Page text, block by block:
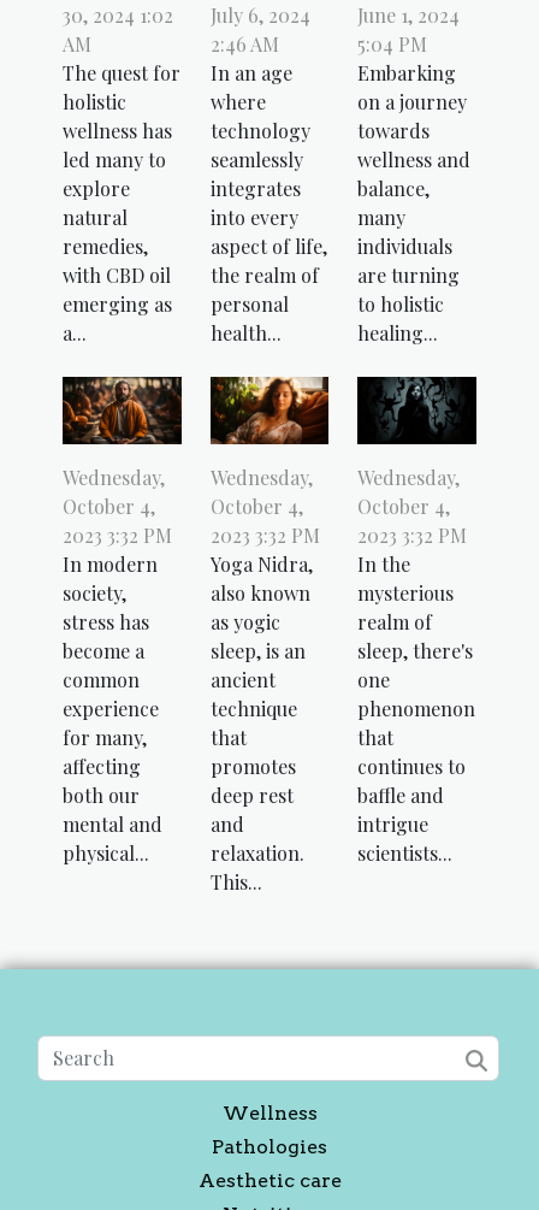
30, 2024 1:02
AM
The quest for
holistic
wellness has
led many to
explore
natural
remedies,
with CBD oil
emerging as
a...
July 6, 2024
2:46 AM
In an age
where
technology
seamlessly
integrates
into every
aspect of life,
the realm of
personal
health...
June 1, 2024
5:04 PM
Embarking
on a journey
towards
wellness and
balance,
many
individuals
are turning
to holistic
healing...
Wednesday,
October 4,
2023 3:32 PM
In modern
society,
stress has
become a
common
experience
for many,
affecting
both our
mental and
physical...
Wednesday,
October 4,
2023 3:32 PM
Yoga Nidra,
also known
as yogic
sleep, is an
ancient
technique
that
promotes
deep rest
and
relaxation.
This...
Wednesday,
October 4,
2023 3:32 PM
In the
mysterious
realm of
sleep, there's
one
phenomenon
that
continues to
baffle and
intrigue
scientists...
Wellness
Pathologies
Aesthetic care